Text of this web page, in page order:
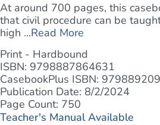
At around 700 pages, this
that civil procedure can be
high ...Read More
Print - Hardbound
ISBN: 9798887864631
CasebookPlus ISBN:
Publication Date: 8/2/2024
Page Count: 750
Teacher's Manual Available